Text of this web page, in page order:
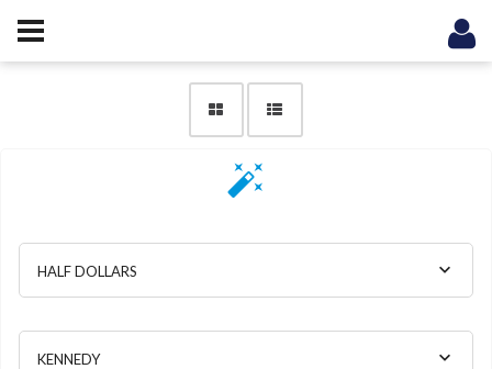
HALF DOLLARS
KENNEDY